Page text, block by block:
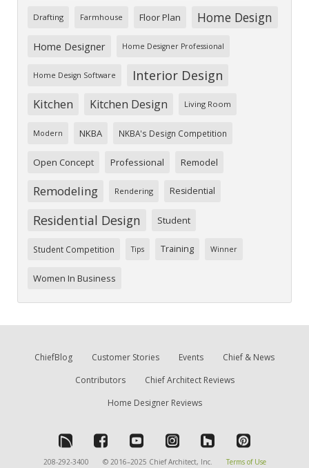
Drafting Farmhouse Floor Plan Home Design
Home Designer Home Designer Professional
Home Design Software Interior Design
Kitchen Kitchen Design Living Room
Modern NKBA NKBA's Design Competition
Open Concept Professional Remodel
Remodeling Rendering Residential
Residential Design Student
Student Competition Tips Training Winner
Women In Business
ChiefBlog Customer Stories Events
Chief & News
Contributors
Chief Architect Reviews
Home Designer Reviews
208-292-3400 © 2016–2025 Chief Architect, Inc. Terms of Use